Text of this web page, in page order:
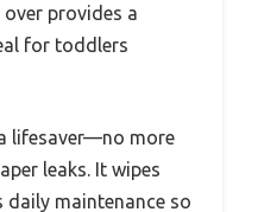
provides a
for toddlers
lifesaver—no more
leaks. It wipes
daily maintenance so